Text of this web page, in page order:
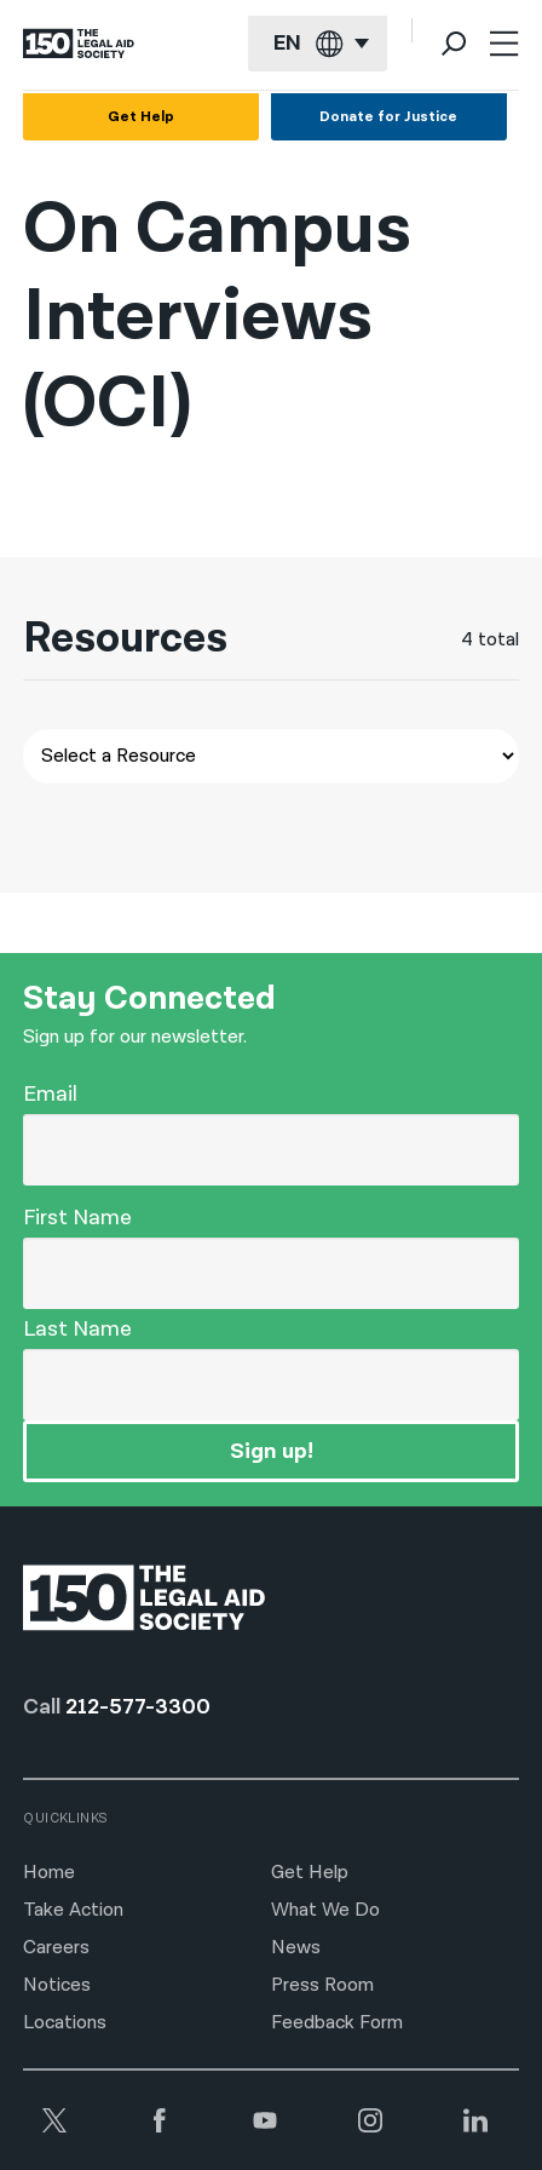
EN
Français
Kreyol ayisyen
العربية
简体中文
فارسی
Get Help Donate for Justice
On Campus
Interviews
(OCI)
Resources 4 total
Stay Connected
Sign up for our newsletter.
Email
First Name
Last Name
Sign up!
Call 212-577-3300
QUICKLINKS
Home
Get Help
Take Action
What We Do
Careers
News
Notices
Press Room
Locations
Feedback Form